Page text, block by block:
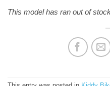
This model has ran out of